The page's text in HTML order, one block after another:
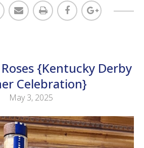
{Kentucky Derby
Celebration}
May 3, 2025